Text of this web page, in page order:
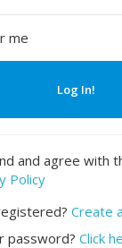
me
Log In!
and agree with
Policy
Create
password? Click